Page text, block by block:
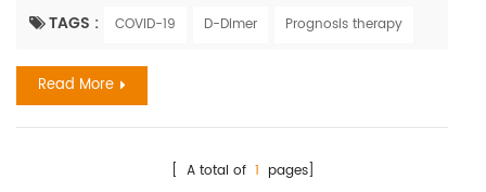
Prognosis Therapy Solution including D-Dimer, PCT, IL-6, CRP,
analyzers, with which, the results come in 3 to 20 mins. these
TAGS : COVID-19 D-Dimer Prognosis therapy
Read More
[ A total of 1 pages]